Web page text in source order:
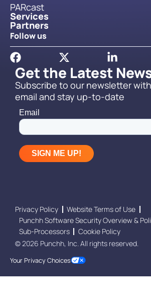
Get the Latest
Subscribe to our newsletter
email and stay up-to-date
PARcast
Services
Partners
Follow us
Privacy Policy
Website Terms of Use
Punchh Software Security Overview &
Sub-Processors
Cookie Policy
© 2026 Punchh, Inc. All rights reserved.
Your Privacy Choices